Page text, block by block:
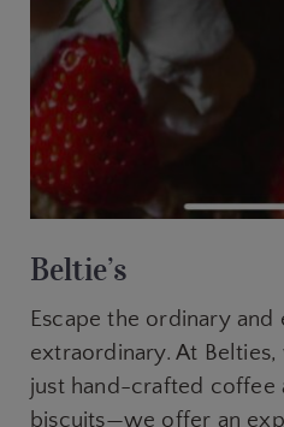
Beltie’s
Escape the ordinary and
extraordinary. At
just hand-crafted coffee
biscuits—we offer an